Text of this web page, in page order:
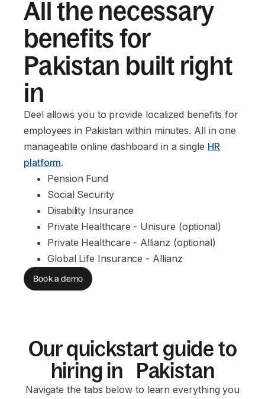
All the necessary
benefits for
Pakistan built right
in
Deel allows you to provide localized benefits for
employees in Pakistan within minutes. All in one
manageable online dashboard in a single HR
platform.
Pension Fund
Social Security
Disability Insurance
Private Healthcare - Unisure (optional)
Private Healthcare - Allianz (optional)
Global Life Insurance - Allianz
Book a demo
Our quickstart guide to
hiring in Pakistan
Navigate the tabs below to learn everything you